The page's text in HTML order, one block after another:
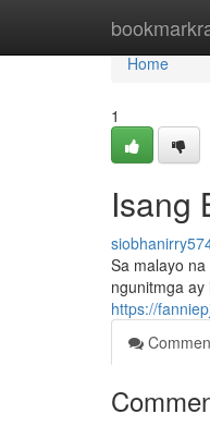
Home
Home
1
Isang
Sa malayo
ngunitmga
https://